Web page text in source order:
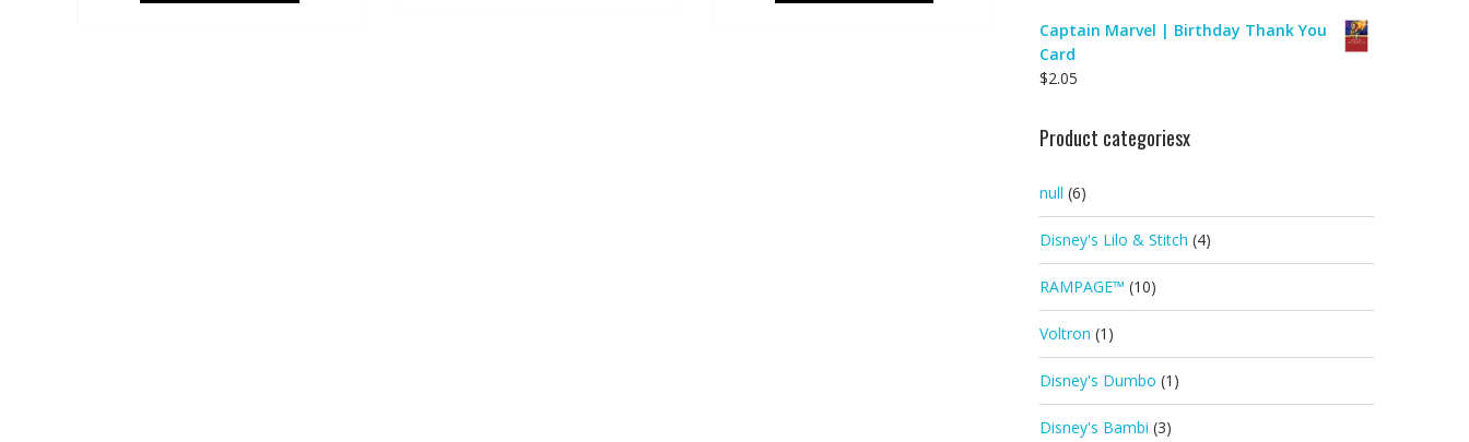
Captain Marvel | Birthday Thank You
Card
$2.05
Product categoriesx
null (6)
Disney's Lilo & Stitch (4)
RAMPAGE™ (10)
Voltron (1)
Disney's Dumbo (1)
Disney's Bambi (3)